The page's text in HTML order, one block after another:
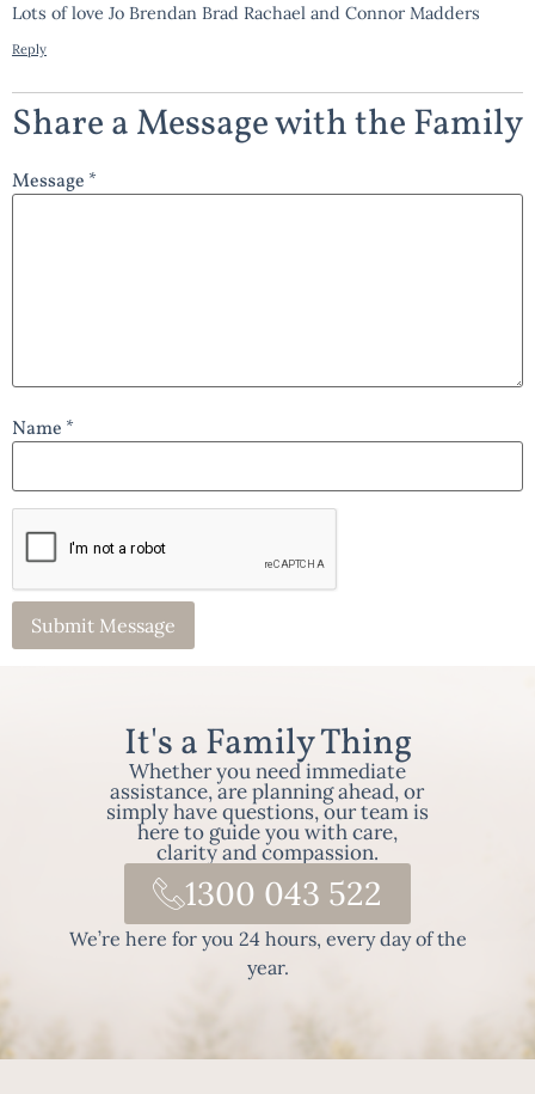
Lots of love Jo Brendan Brad Rachael and Connor Madders
Reply
Share a Message with the Family
Message *
Name *
It's a Family Thing
Whether you need immediate
assistance, are planning ahead, or
simply have questions, our team is
here to guide you with care,
clarity and compassion.
1300 043 522
We’re here for you 24 hours, every day of the
year.